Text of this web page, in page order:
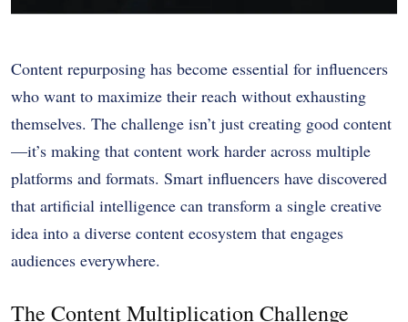
Content repurposing has become essential for influencers
who want to maximize their reach without exhausting
themselves. The challenge isn’t just creating good content
—it’s making that content work harder across multiple
platforms and formats. Smart influencers have discovered
that artificial intelligence can transform a single creative
idea into a diverse content ecosystem that engages
audiences everywhere.
The Content Multiplication Challenge